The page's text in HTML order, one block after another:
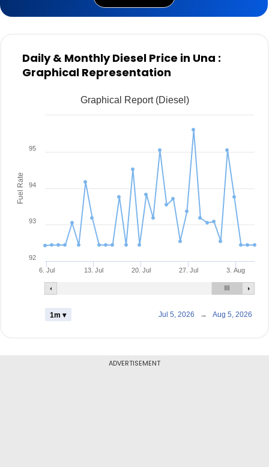
Daily & Monthly Diesel Price in Una :
Graphical Representation
Fuel Rate
Graphical Report (Diesel)
6. Jul 13. Jul 20. Jul 27. Jul 3. Aug
92
93
94
95
1m ▾ Jul 5, 2026 → Aug 5, 2026
ADVERTISEMENT